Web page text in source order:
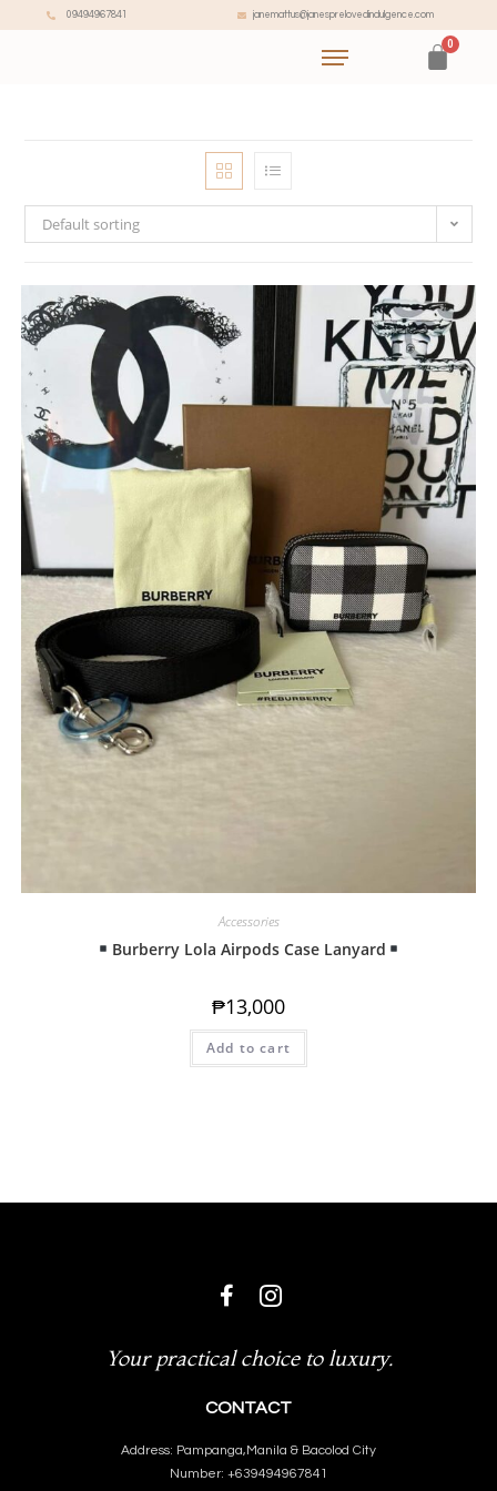
09494967841 janemattus@janesprelovedindulgence.com
Default sorting
Accessories
Burberry Lola Airpods Case Lanyard
₱13,000
Add to cart
CONTACT
Address: Pampanga,Manila & Bacolod City
Number: +639494967841
Your practical choice to luxury.